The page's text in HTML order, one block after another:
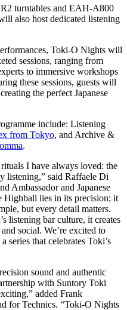
turntables and EAH-A800
also host dedicated listening
Toki-O Nights will
sessions, ranging from
to immersive workshops
these sessions, guests will
the perfect Japanese
include: Listening
from Tokyo, and Archive &
.
I have always loved: the
listening,” said Raffaele Di
Ambassador and Japanese
Highball lies in its precision; it
but every detail matters.
listening bar culture, it creates
social. We’re excited to
series that celebrates Toki’s
sound and authentic
with Suntory Toki
added Frank
for Technics. “Toki-O Nights